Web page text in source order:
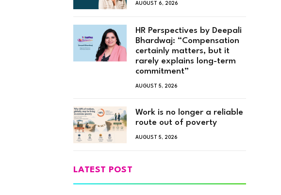
AUGUST 6, 2026
HR Perspectives by Deepali
Bhardwaj: “Compensation
certainly matters, but it
rarely explains long-term
commitment”
AUGUST 5, 2026
Work is no longer a reliable
route out of poverty
AUGUST 5, 2026
LATEST POST